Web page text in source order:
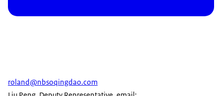
roland@nbsoqingdao.com